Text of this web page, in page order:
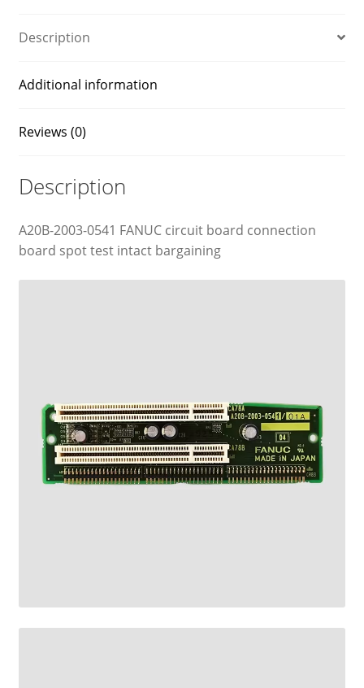
Description
Additional information
Reviews (0)
Description
A20B-2003-0541 FANUC circuit board connection
board spot test intact bargaining